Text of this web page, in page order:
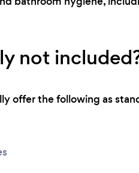
not
offer the following as